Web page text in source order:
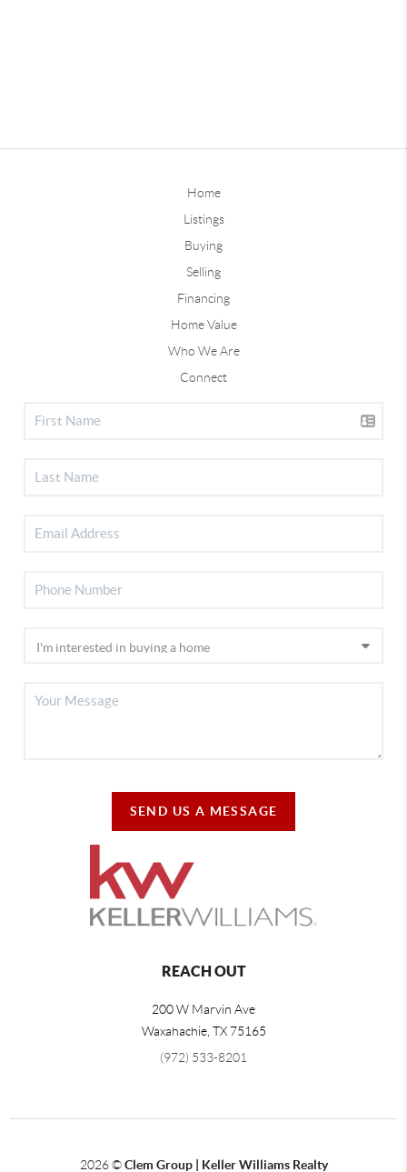
Home
Listings
Buying
Selling
Financing
Home Value
Who We Are
Connect
SEND US A MESSAGE
REACH OUT
200 W Marvin Ave
Waxahachie, TX 75165
(972) 533-8201
2026©Clem Group | Keller Williams Realty